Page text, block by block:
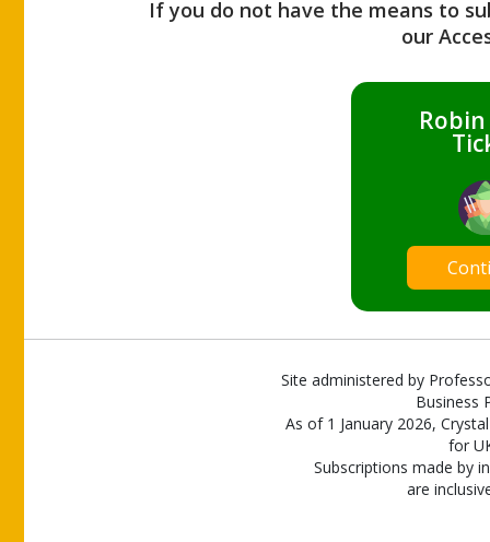
If you do not have the means to
our
Site administered by
Business
As of 1 January 2026,
for
Subscriptions made by
are